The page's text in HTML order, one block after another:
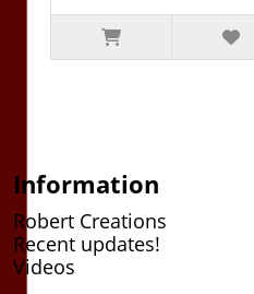
Information
Robert Creations
Recent updates!
Videos